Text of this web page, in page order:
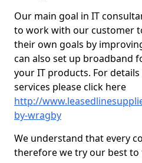
Our main goal in IT
to work with our customer
their own goals by
can also set up broadband
your IT products. For
services please click here
http://
by-wragby
We understand that every
therefore we try our best to